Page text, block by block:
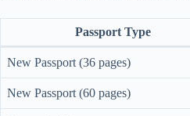
Passport Type
New Passport (36 pages)
New Passport (60 pages)